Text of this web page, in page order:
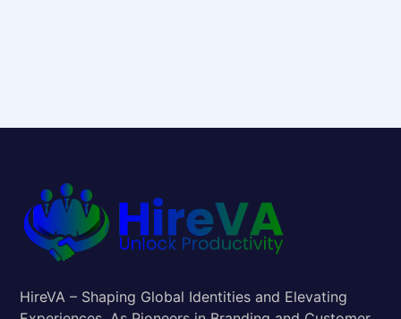
HireVA – Shaping Global Identities and Elevating